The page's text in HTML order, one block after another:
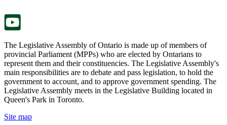
The Legislative Assembly of Ontario is made up of members of
provincial Parliament (MPPs) who are elected by Ontarians to
represent them and their constituencies. The Legislative Assembly's
main responsibilities are to debate and pass legislation, to hold the
government to account, and to approve government spending. The
Legislative Assembly meets in the Legislative Building located in
Queen's Park in Toronto.
Site map